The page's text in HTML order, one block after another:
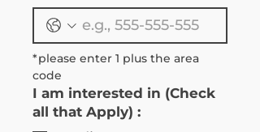
*please enter 1 plus the area
I am interested in (Check
all that Apply) :